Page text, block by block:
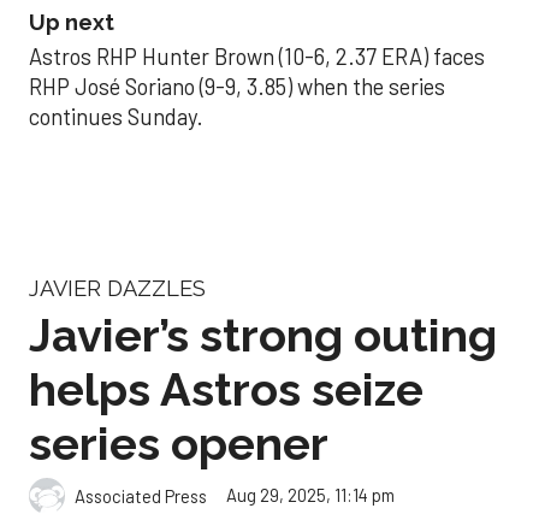
Up next
Astros RHP Hunter Brown (10-6, 2.37 ERA) faces
RHP José Soriano (9-9, 3.85) when the series
continues Sunday.
JAVIER DAZZLES
Javier’s strong outing
helps Astros seize
series opener
Associated Press Aug 29, 2025, 11:14 pm